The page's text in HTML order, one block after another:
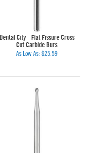
Dental City - Flat Fissure Cross
Cut Carbide Burs
As Low As: $25.59